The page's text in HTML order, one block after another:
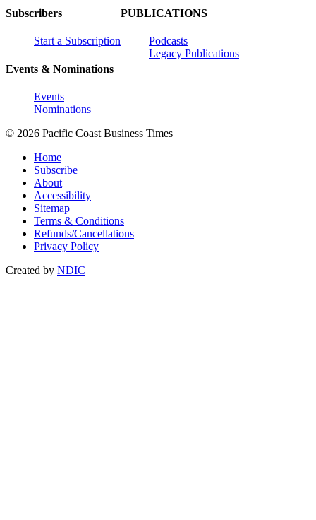
Subscribers
Start a Subscription
Events & Nominations
Events
Nominations
PUBLICATIONS
Podcasts
Legacy Publications
© 2026 Pacific Coast Business Times
Home
Subscribe
About
Accessibility
Sitemap
Terms & Conditions
Refunds/Cancellations
Privacy Policy
Created by NDIC